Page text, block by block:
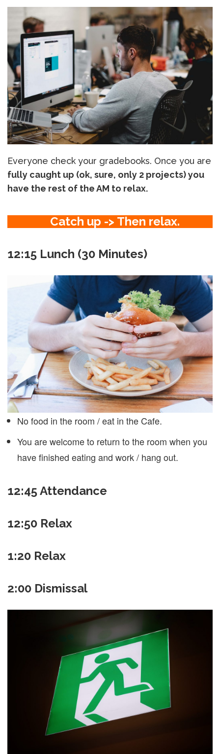
Everyone check your gradebooks. Once you are
fully caught up (ok, sure, only 2 projects) you
have the rest of the AM to relax.
Catch up -> Then relax.
12:15 Lunch (30 Minutes)
No food in the room / eat in the Cafe.
You are welcome to return to the room when you
have finished eating and work / hang out.
12:45Attendance
12:50 Relax
1:20 Relax
2:00 Dismissal